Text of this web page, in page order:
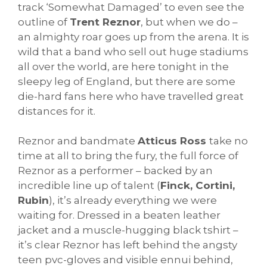
track ‘Somewhat Damaged’ to even see the
outline of Trent Reznor, but when we do –
an almighty roar goes up from the arena. It is
wild that a band who sell out huge stadiums
all over the world, are here tonight in the
sleepy leg of England, but there are some
die-hard fans here who have travelled great
distances for it.
Reznor and bandmate Atticus Ross take no
time at all to bring the fury, the full force of
Reznor as a performer – backed by an
incredible line up of talent (Finck, Cortini,
Rubin), it’s already everything we were
waiting for. Dressed in a beaten leather
jacket and a muscle-hugging black tshirt –
it’s clear Reznor has left behind the angsty
teen pvc-gloves and visible ennui behind,